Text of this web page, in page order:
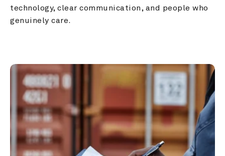
technology, clear communication, and people who
genuinely care.